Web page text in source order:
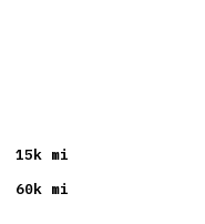
15k mi
60k mi